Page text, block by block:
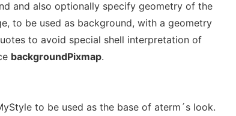
and also optionally specify geometry of the
to be used as background, with a geometry
to avoid special shell interpretation of
backgroundPixmap.
to be used as the base of aterm´s look.